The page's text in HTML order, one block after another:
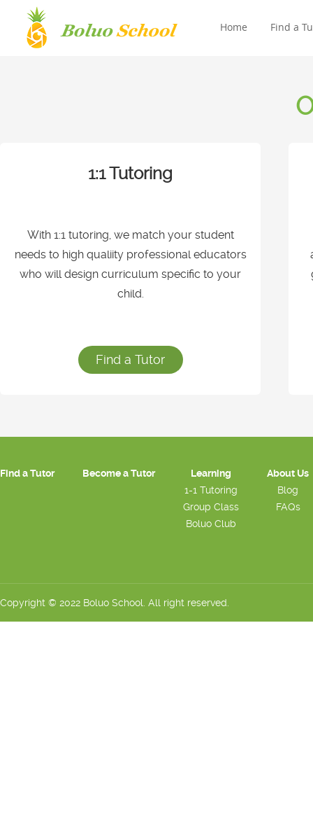
Home Find a
1:1 Tutoring
With 1:1 tutoring, we match your student
needs to high qualiity professional educators
who will design curriculum specific to your
child.
Find a Tutor
Find a Tutor Become a Tutor
Learning
1-1 Tutoring
Group Class
Boluo Club
About Us
Blog
FAQs
Copyright © 2022 Boluo School. All right reserved.